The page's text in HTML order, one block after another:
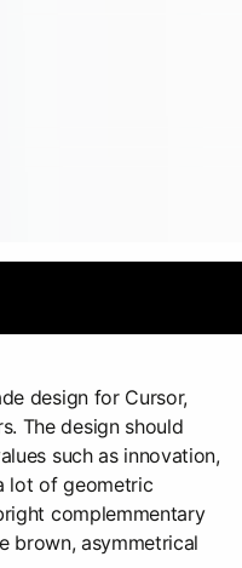
design for Cursor,
The design should
such as innovation,
lot of geometric
complemmentary
brown, asymmetrical